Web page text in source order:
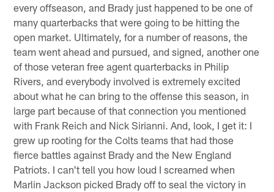
every offseason, and Brady just happened to be one of
many quarterbacks that were going to be hitting the
open market. Ultimately, for a number of reasons, the
team went ahead and pursued, and signed, another one
of those veteran free agent quarterbacks in Philip
Rivers, and everybody involved is extremely excited
about what he can bring to the offense this season, in
large part because of that connection you mentioned
with Frank Reich and Nick Sirianni. And, look, I get it: I
grew up rooting for the Colts teams that had those
fierce battles against Brady and the New England
Patriots. I can't tell you how loud I screamed when
Marlin Jackson picked Brady off to seal the victory in